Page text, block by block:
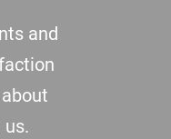
and
us.